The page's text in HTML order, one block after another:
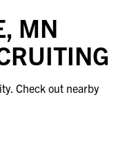
MN
Check out nearby